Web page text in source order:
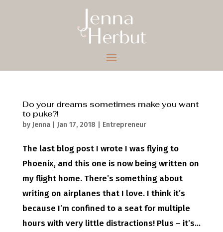
Do your dreams sometimes make you want
to puke?!
by Jenna| Jan 17, 2018 Entrepreneur
The last blog post I wrote I was flying to
Phoenix, and this one is now being written on
my flight home. There’s something about
writing on airplanes that I love. I think it’s
because I’m confined to a seat for multiple
hours with very little distractions! Plus – it’s...